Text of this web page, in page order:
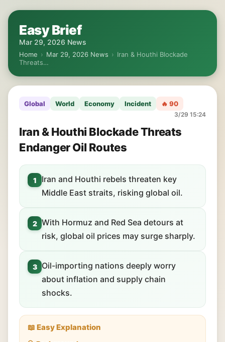
Easy Brief
Mar 29, 2026 News
Home › Mar 29, 2026 News › Iran & Houthi Blockade
Threats…
Global World Economy Incident 🔥 90
3/29 15:24
Iran & Houthi Blockade Threats
Endanger Oil Routes
1
Iran and Houthi rebels threaten key
Middle East straits, risking global oil.
2 With Hormuz and Red Sea detours at
risk, global oil prices may surge sharply.
3
Oil-importing nations deeply worry
about inflation and supply chain
shocks.
📖 Easy Explanation